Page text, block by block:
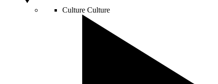
Culture Culture